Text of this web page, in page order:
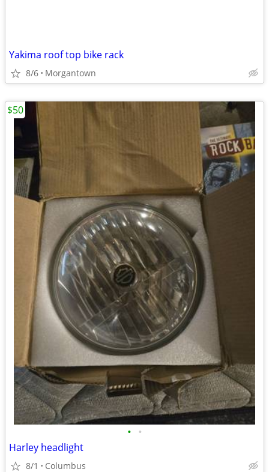
Yakima roof top bike rack
8/6 Morgantown
• •
Harley headlight
8/1 Columbus
$50